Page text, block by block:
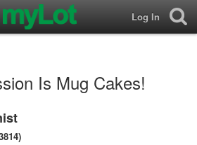
Log In
Is Mug Cakes!